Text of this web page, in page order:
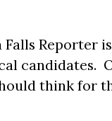
Reporter
candidates.
think for